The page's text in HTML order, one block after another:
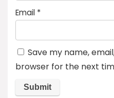
Email *
Save my name,
browser for the next